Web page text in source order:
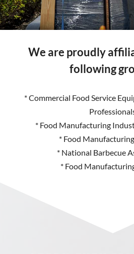
We are proudly
following
* Commercial Food Service
* Food Manufacturing
* Food
* National Barbecue
* Food